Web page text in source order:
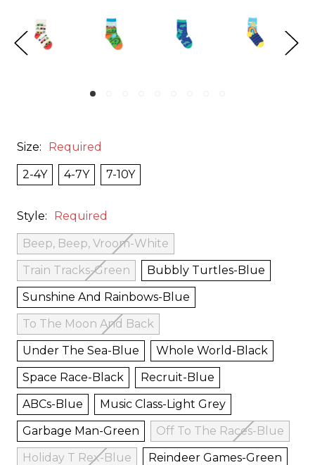
Size: Required
2-4Y 4-7Y 7-10Y
Style: Required
Beep, Beep, Vroom-White
Train Tracks-Green
Bubbly Turtles-Blue
Sunshine And Rainbows-Blue
To The Moon And Back
Under The Sea-Blue
Whole World-Black
Space Race-Black
Recruit-Blue
ABCs-Blue
Music Class-Light Grey
Garbage Man-Green
Off To The Races-Blue
Holiday T Rex-Blue
Reindeer Games-Green